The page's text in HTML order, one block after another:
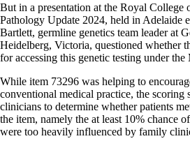
But in a presentation at the Royal College
Pathology Update 2024, held in Adelaide
Bartlett, germline genetics team leader at
Heidelberg, Victoria, questioned whether
for accessing this genetic testing under
While item 73296 was helping to
conventional medical practice, the scoring
clinicians to determine whether patients
the item, namely the at least 10% chance
were too heavily influenced by family